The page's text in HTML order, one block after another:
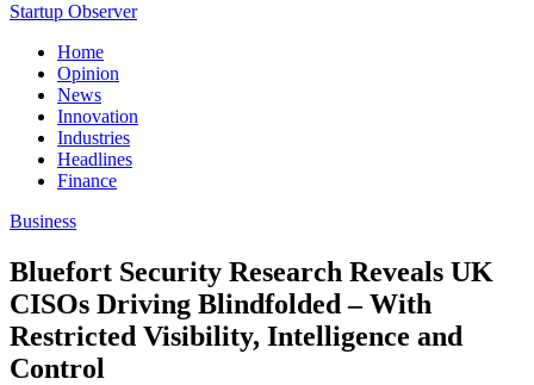
Startup Observer
Home
Opinion
News
Innovation
Industries
Headlines
Finance
Business
Bluefort Security Research Reveals UK
CISOs Driving Blindfolded – With
Restricted Visibility, Intelligence and
Control